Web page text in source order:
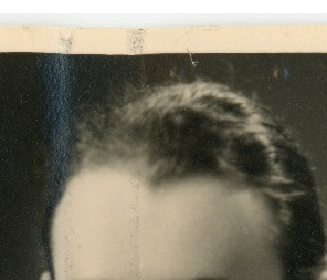
reinhold-voldemar-lukk-luck-passitaotluse/